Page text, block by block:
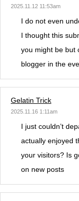
2025.11.12 11:53am
I do not even
I thought this
you might be but
blogger in the
Gelatin Trick
2025.11.16 1:11am
I just couldn’t
actually enjoyed
your visitors? Is
on new posts